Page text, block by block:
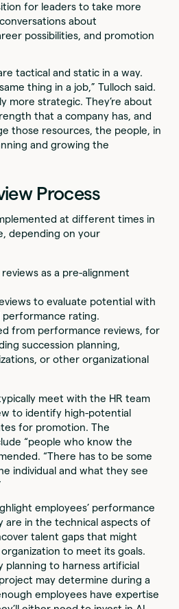
for leaders to take more
about
possibilities, and promotion
tactical and static in a way.
thing in a job,” Tulloch said.
more strategic. They’re about
that a company has, and
those resources, the people, in
and growing the
Process
at different times in
depending on your
as a pre-alignment
to evaluate potential with
performance rating.
from performance reviews, for
succession planning,
or other organizational
meet with the HR team
to identify high-potential
for promotion. The
“people who know the
“There has to be some
individual and what they see
employees’ performance
in the technical aspects of
talent gaps that might
to meet its goals.
planning to harness artificial
may determine during a
employees have expertise